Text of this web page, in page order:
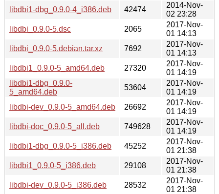
libdbi1-dbg_0.9.0-4_i386.deb
42474
2014-Nov-
02 23:28
libdbi_0.9.0-5.dsc
2065
2017-Nov-
01 14:13
libdbi_0.9.0-5.debian.tar.xz
7692
2017-Nov-
01 14:13
libdbi1_0.9.0-5_amd64.deb
27320
2017-Nov-
01 14:19
libdbi1-dbg_0.9.0-
5_amd64.deb
53604
2017-Nov-
01 14:19
libdbi-dev_0.9.0-5_amd64.deb
26692
2017-Nov-
01 14:19
libdbi-doc_0.9.0-5_all.deb
749628
2017-Nov-
01 14:19
libdbi1-dbg_0.9.0-5_i386.deb
45252
2017-Nov-
01 21:38
libdbi1_0.9.0-5_i386.deb
29108
2017-Nov-
01 21:38
libdbi-dev_0.9.0-5_i386.deb
28532
2017-Nov-
01 21:38